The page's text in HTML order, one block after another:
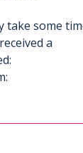
take some
a